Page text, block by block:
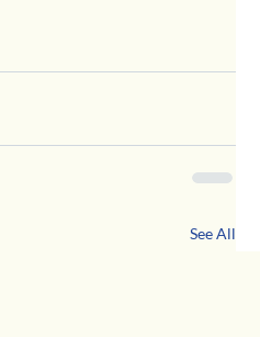
See All